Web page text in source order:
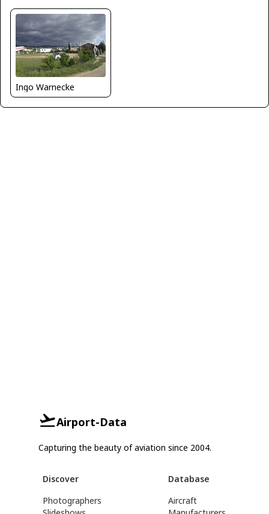
Ingo Warnecke
Airport-Data
Capturing the beauty of aviation since 2004.
Discover
Photographers
Database
Aircraft